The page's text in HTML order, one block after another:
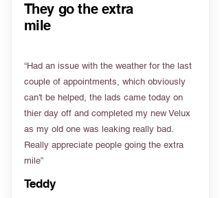
They go the extra
mile
“Had an issue with the weather for the last
couple of appointments, which obviously
can't be helped, the lads came today on
thier day off and completed my new Velux
as my old one was leaking really bad.
Really appreciate people going the extra
mile”
Teddy